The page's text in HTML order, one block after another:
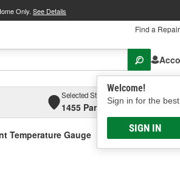
Only. See Details
Find a
Welcome!
Sign in for the
SIGN IN
Selected Store
1455 Parsons Ave,
Temperature Gauge